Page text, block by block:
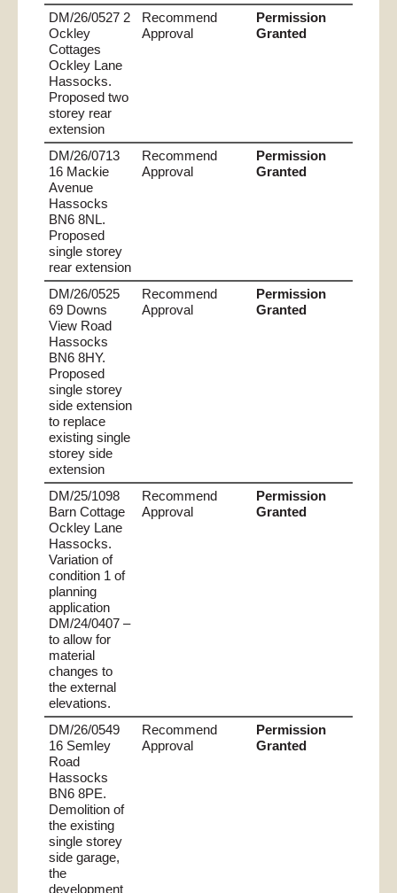
DM/26/0527 2
Ockley
Cottages
Ockley Lane
Hassocks.
Proposed two
storey rear
extension
Recommend
Approval
Permission
Granted
DM/26/0713
16 Mackie
Avenue
Hassocks
BN6 8NL.
Proposed
single storey
rear extension
Recommend
Approval
Permission
Granted
DM/26/0525
69 Downs
View Road
Hassocks
BN6 8HY.
Proposed
single storey
side extension
to replace
existing single
storey side
extension
Recommend
Approval
Permission
Granted
DM/25/1098
Barn Cottage
Ockley Lane
Hassocks.
Variation of
condition 1 of
planning
application
DM/24/0407 –
to allow for
material
changes to
the external
elevations.
Recommend
Approval
Permission
Granted
DM/26/0549
16 Semley
Road
Hassocks
BN6 8PE.
Demolition of
the existing
single storey
side garage,
the
development
Recommend
Approval
Permission
Granted